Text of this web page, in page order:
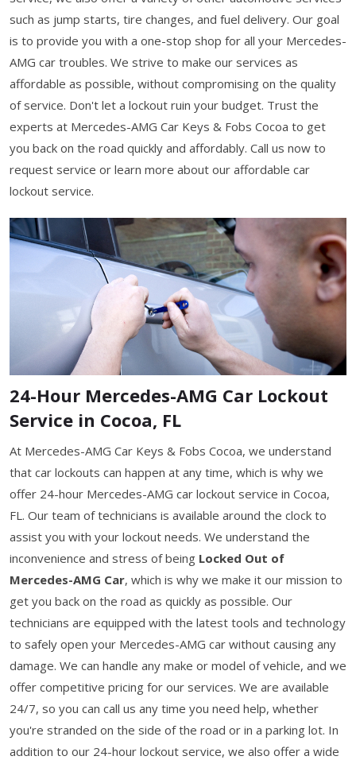
such as jump starts, tire changes, and fuel delivery. Our goal
is to provide you with a one-stop shop for all your Mercedes-
AMG car troubles. We strive to make our services as
affordable as possible, without compromising on the quality
of service. Don't let a lockout ruin your budget. Trust the
experts at Mercedes-AMG Car Keys & Fobs Cocoa to get
you back on the road quickly and affordably. Call us now to
request service or learn more about our affordable car
lockout service.
24-Hour Mercedes-AMG Car Lockout
Service in Cocoa, FL
At Mercedes-AMG Car Keys & Fobs Cocoa, we understand
that car lockouts can happen at any time, which is why we
offer 24-hour Mercedes-AMG car lockout service in Cocoa,
FL. Our team of technicians is available around the clock to
assist you with your lockout needs. We understand the
inconvenience and stress of being Locked Out of
Mercedes-AMG Car, which is why we make it our mission to
get you back on the road as quickly as possible. Our
technicians are equipped with the latest tools and technology
to safely open your Mercedes-AMG car without causing any
damage. We can handle any make or model of vehicle, and we
offer competitive pricing for our services. We are available
24/7, so you can call us any time you need help, whether
you're stranded on the side of the road or in a parking lot. In
addition to our 24-hour lockout service, we also offer a wide